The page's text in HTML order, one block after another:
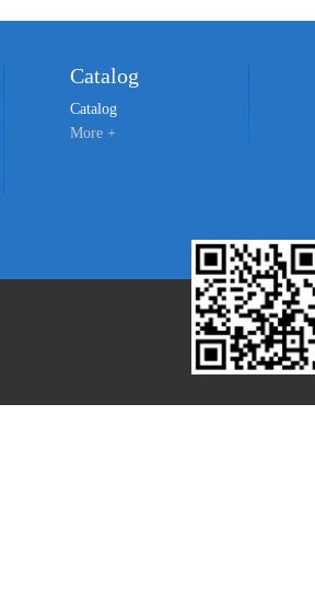
Catalog
Catalog
More +